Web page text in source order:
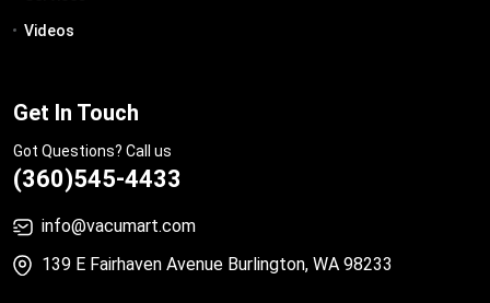
Videos
Get In Touch
Got Questions? Call us
(360)545-4433
info@vacumart.com
139 E Fairhaven Avenue Burlington, WA 98233